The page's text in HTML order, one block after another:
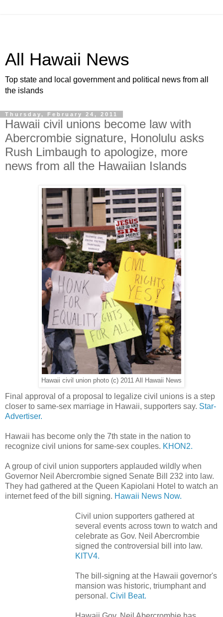
All Hawaii News
Top state and local government and political news from all
the islands
Thursday, February 24, 2011
Hawaii civil unions become law with
Abercrombie signature, Honolulu asks
Rush Limbaugh to apologize, more
news from all the Hawaiian Islands
Hawaii civil union photo (c) 2011 All Hawaii News
Final approval of a proposal to legalize civil unions is a step
closer to same-sex marriage in Hawaii, supporters say. Star-
Advertiser.
Hawaii has become only the 7th state in the nation to
recognize civil unions for same-sex couples. KHON2.
A group of civil union supporters applauded wildly when
Governor Neil Abercrombie signed Senate Bill 232 into law.
They had gathered at the Queen Kapiolani Hotel to watch an
internet feed of the bill signing. Hawaii News Now.
Civil union supporters gathered at
several events across town to watch and
celebrate as Gov. Neil Abercrombie
signed the controversial bill into law.
KITV4.
The bill-signing at the Hawaii governor's
mansion was historic, triumphant and
personal. Civil Beat.